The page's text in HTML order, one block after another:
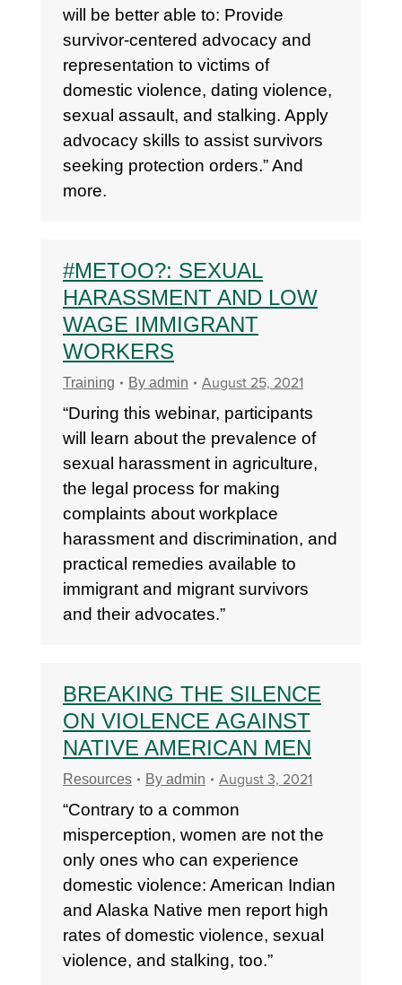
will be better able to: Provide
survivor-centered advocacy and
representation to victims of
domestic violence, dating violence,
sexual assault, and stalking. Apply
advocacy skills to assist survivors
seeking protection orders.” And
more.
#METOO?: SEXUAL
HARASSMENT AND LOW
WAGE IMMIGRANT
WORKERS
Training By admin August 25, 2021
“During this webinar, participants
will learn about the prevalence of
sexual harassment in agriculture,
the legal process for making
complaints about workplace
harassment and discrimination, and
practical remedies available to
immigrant and migrant survivors
and their advocates.”
BREAKING THE SILENCE
ON VIOLENCE AGAINST
NATIVE AMERICAN MEN
Resources By admin August 3, 2021
“Contrary to a common
misperception, women are not the
only ones who can experience
domestic violence: American Indian
and Alaska Native men report high
rates of domestic violence, sexual
violence, and stalking, too.”